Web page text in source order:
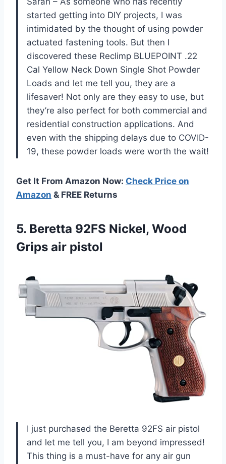
started getting into DIY projects, I was
intimidated by the thought of using powder
actuated fastening tools. But then I
discovered these Reclimp BLUEPOINT .22
Cal Yellow Neck Down Single Shot Powder
Loads and let me tell you, they are a
lifesaver! Not only are they easy to use, but
they’re also perfect for both commercial and
residential construction applications. And
even with the shipping delays due to COVID-
19, these powder loads were worth the wait!
Get It From Amazon Now: Check Price on
Amazon & FREE Returns
5. Beretta 92FS Nickel, Wood
Grips air pistol
I just purchased the Beretta 92FS air pistol
and let me tell you, I am beyond impressed!
This thing is a must-have for any air gun